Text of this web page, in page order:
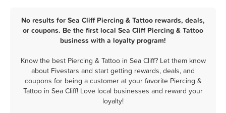
No results for Sea Cliff Piercing & Tattoo rewards, deals,
or coupons. Be the first local Sea Cliff Piercing & Tattoo
business with a loyalty program!
Know the best Piercing & Tattoo in Sea Cliff? Let them know
about Fivestars and start getting rewards, deals, and
coupons for being a customer at your favorite Piercing &
Tattoo in Sea Cliff! Love local businesses and reward your
loyalty!